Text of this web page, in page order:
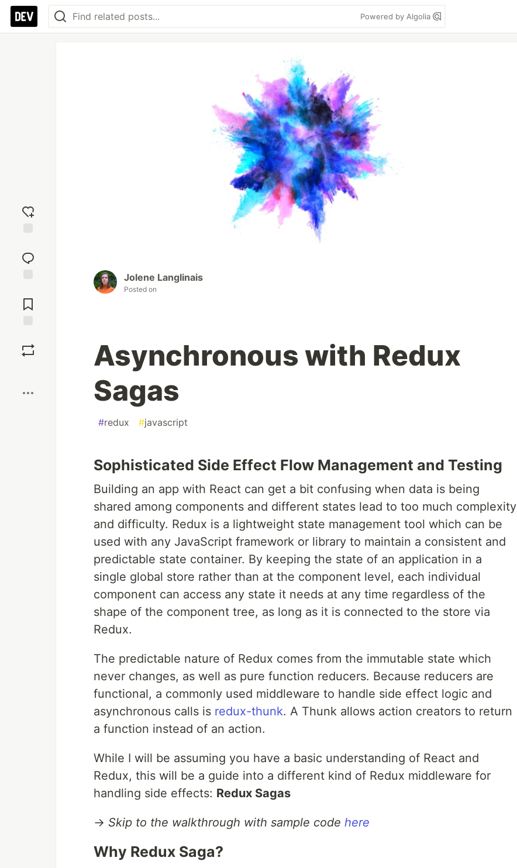
Powered by Algolia
reaction
Comments
Jolene Langlinais
Posted on
Asynchronous with Redux
Sagas
#redux #javascript
Sophisticated Side Effect Flow Management and Testing
Building an app with React can get a bit confusing when data is being
shared among components and different states lead to too much complexity
and difficulty. Redux is a lightweight state management tool which can be
used with any JavaScript framework or library to maintain a consistent and
predictable state container. By keeping the state of an application in a
single global store rather than at the component level, each individual
component can access any state it needs at any time regardless of the
shape of the component tree, as long as it is connected to the store via
Redux.
The predictable nature of Redux comes from the immutable state which
never changes, as well as pure function reducers. Because reducers are
functional, a commonly used middleware to handle side effect logic and
asynchronous calls is redux-thunk. A Thunk allows action creators to return
a function instead of an action.
While I will be assuming you have a basic understanding of React and
Redux, this will be a guide into a different kind of Redux middleware for
handling side effects: Redux Sagas
→ Skip to the walkthrough with sample code here
Why Redux Saga?